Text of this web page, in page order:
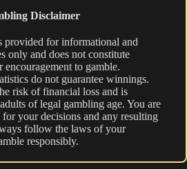
Disclaimer
provided for informational and
only and does not constitute
to gamble.
do not guarantee winnings.
risk of financial loss and is
of legal gambling age. You are
your decisions and any resulting
follow the laws of your
responsibly.